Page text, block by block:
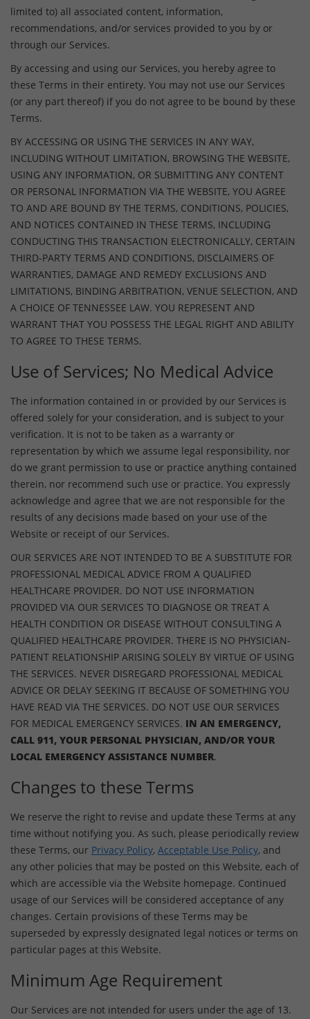
limited to) all associated content, information,
recommendations, and/or services provided to you by or
through our Services.
By accessing and using our Services, you hereby agree to
these Terms in their entirety. You may not use our Services
(or any part thereof) if you do not agree to be bound by these
Terms.
BY ACCESSING OR USING THE SERVICES IN ANY WAY,
INCLUDING WITHOUT LIMITATION, BROWSING THE WEBSITE,
USING ANY INFORMATION, OR SUBMITTING ANY CONTENT
OR PERSONAL INFORMATION VIA THE WEBSITE, YOU AGREE
TO AND ARE BOUND BY THE TERMS, CONDITIONS, POLICIES,
AND NOTICES CONTAINED IN THESE TERMS, INCLUDING
CONDUCTING THIS TRANSACTION ELECTRONICALLY, CERTAIN
THIRD-PARTY TERMS AND CONDITIONS, DISCLAIMERS OF
WARRANTIES, DAMAGE AND REMEDY EXCLUSIONS AND
LIMITATIONS, BINDING ARBITRATION, VENUE SELECTION, AND
A CHOICE OF TENNESSEE LAW. YOU REPRESENT AND
WARRANT THAT YOU POSSESS THE LEGAL RIGHT AND ABILITY
TO AGREE TO THESE TERMS.
Use of Services; No Medical Advice
The information contained in or provided by our Services is
offered solely for your consideration, and is subject to your
verification. It is not to be taken as a warranty or
representation by which we assume legal responsibility, nor
do we grant permission to use or practice anything contained
therein, nor recommend such use or practice. You expressly
acknowledge and agree that we are not responsible for the
results of any decisions made based on your use of the
Website or receipt of our Services.
OUR SERVICES ARE NOT INTENDED TO BE A SUBSTITUTE FOR
PROFESSIONAL MEDICAL ADVICE FROM A QUALIFIED
HEALTHCARE PROVIDER. DO NOT USE INFORMATION
PROVIDED VIA OUR SERVICES TO DIAGNOSE OR TREAT A
HEALTH CONDITION OR DISEASE WITHOUT CONSULTING A
QUALIFIED HEALTHCARE PROVIDER. THERE IS NO PHYSICIAN-
PATIENT RELATIONSHIP ARISING SOLELY BY VIRTUE OF USING
THE SERVICES. NEVER DISREGARD PROFESSIONAL MEDICAL
ADVICE OR DELAY SEEKING IT BECAUSE OF SOMETHING YOU
HAVE READ VIA THE SERVICES. DO NOT USE OUR SERVICES
FOR MEDICAL EMERGENCY SERVICES. IN AN EMERGENCY,
CALL 911, YOUR PERSONAL PHYSICIAN, AND/OR YOUR
LOCAL EMERGENCY ASSISTANCE NUMBER.
Changes to these Terms
We reserve the right to revise and update these Terms at any
time without notifying you. As such, please periodically review
these Terms, our Privacy Policy, Acceptable Use Policy, and
any other policies that may be posted on this Website, each of
which are accessible via the Website homepage. Continued
usage of our Services will be considered acceptance of any
changes. Certain provisions of these Terms may be
superseded by expressly designated legal notices or terms on
particular pages at this Website.
Minimum Age Requirement
Our Services are not intended for users under the age of 13.